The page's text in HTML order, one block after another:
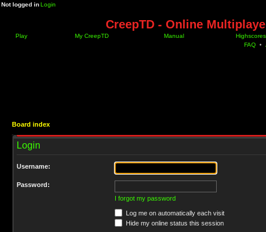
Not logged inLogin
CreepTD - Online
Play My CreepTD Manual
Highscores
FAQ •
Board index
Login
Username:
Password:
I forgot my password
Log me on automatically each visit
Hide my online status this session